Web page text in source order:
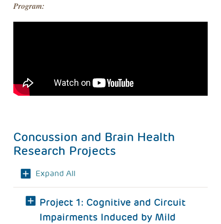
Program:
Concussion and Brain Health
Research Projects
Expand All
Project 1: Cognitive and Circuit
Impairments Induced by Mild